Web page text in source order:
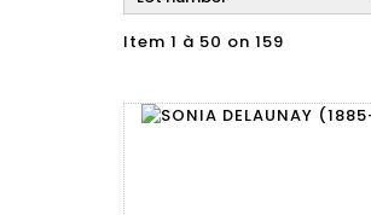
Item 1 à 50 on 159